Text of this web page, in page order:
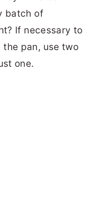
batch of
If necessary to
pan, use two
one.